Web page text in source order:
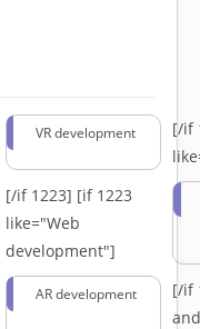
VR development
[/if
[/if 1223] [if 1223
like="Web
development"]
AR development
[/if